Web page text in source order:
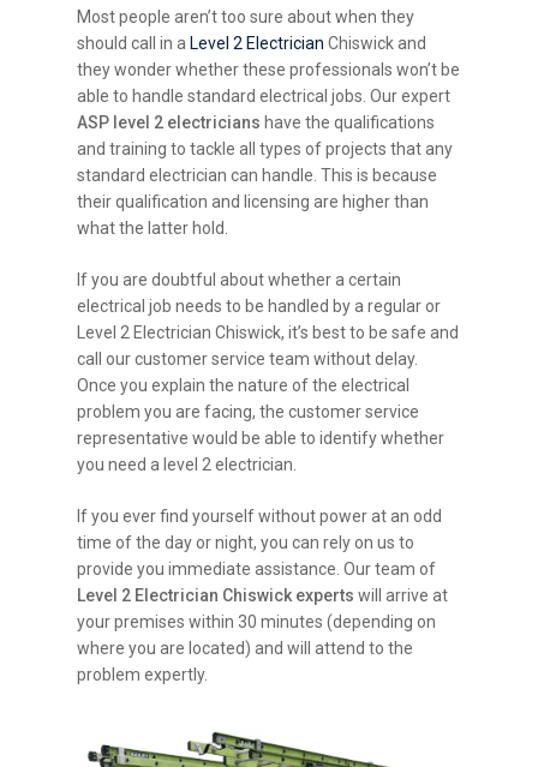
Most people aren’t too sure about when they
should call in a Level 2 Electrician Chiswick and
they wonder whether these professionals won’t be
able to handle standard electrical jobs. Our expert
ASP level 2 electricians have the qualifications
and training to tackle all types of projects that any
standard electrician can handle. This is because
their qualification and licensing are higher than
what the latter hold.
If you are doubtful about whether a certain
electrical job needs to be handled by a regular or
Level 2 Electrician Chiswick, it’s best to be safe and
call our customer service team without delay.
Once you explain the nature of the electrical
problem you are facing, the customer service
representative would be able to identify whether
you need a level 2 electrician.
If you ever find yourself without power at an odd
time of the day or night, you can rely on us to
provide you immediate assistance. Our team of
Level 2 Electrician Chiswick experts will arrive at
your premises within 30 minutes (depending on
where you are located) and will attend to the
problem expertly.